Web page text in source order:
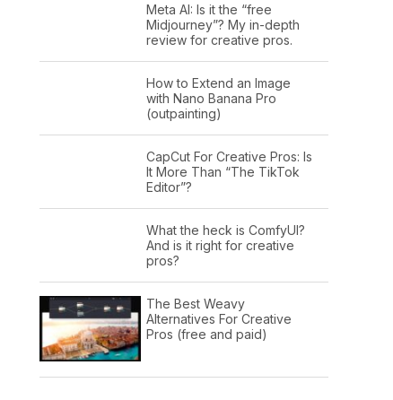
Meta AI: Is it the “free
Midjourney”? My in-depth
review for creative pros.
How to Extend an Image
with Nano Banana Pro
(outpainting)
CapCut For Creative Pros: Is
It More Than “The TikTok
Editor”?
What the heck is ComfyUI?
And is it right for creative
pros?
The Best Weavy
Alternatives For Creative
Pros (free and paid)